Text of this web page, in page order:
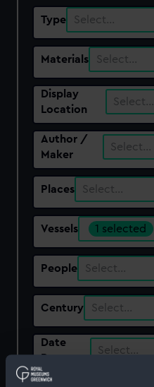
Type Select…
Materials Select…
Display
Location
Select…
Author /
Maker
Select…
Places Select…
Vessels 1 selected
People Select…
Century Select…
Date
Range
Select…